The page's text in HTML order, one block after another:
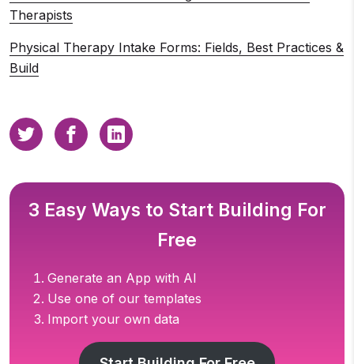
Therapists
Physical Therapy Intake Forms: Fields, Best Practices &
Build
3 Easy Ways to Start Building For
Free
Generate an App with AI
Use one of our templates
Import your own data